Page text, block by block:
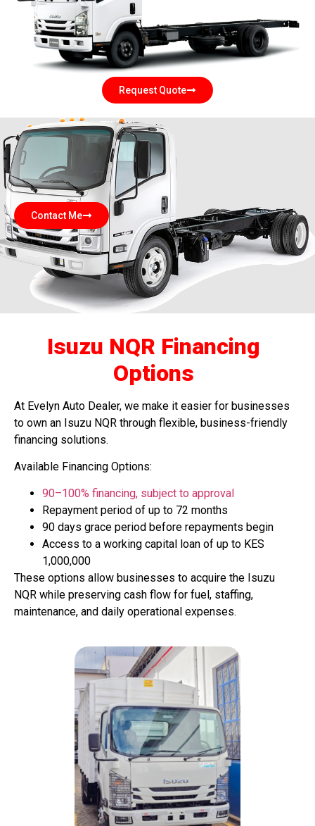
Request Quote
Contact Me
Isuzu NQR Financing
Options
At Evelyn Auto Dealer, we make it easier for businesses
to own an Isuzu NQR through flexible, business-friendly
financing solutions.
Available Financing Options:
90–100% financing, subject to approval
Repayment period of up to 72 months
90 days grace period before repayments begin
Access to a working capital loan of up to KES
1,000,000
These options allow businesses to acquire the Isuzu
NQR while preserving cash flow for fuel, staffing,
maintenance, and daily operational expenses.